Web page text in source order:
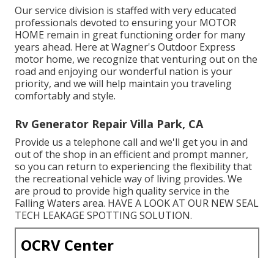
Our service division is staffed with very educated
professionals devoted to ensuring your MOTOR
HOME remain in great functioning order for many
years ahead. Here at Wagner's Outdoor Express
motor home, we recognize that venturing out on the
road and enjoying our wonderful nation is your
priority, and we will help maintain you traveling
comfortably and style.
Rv Generator Repair Villa Park, CA
Provide us a telephone call and we'll get you in and
out of the shop in an efficient and prompt manner,
so you can return to experiencing the flexibility that
the recreational vehicle way of living provides. We
are proud to provide high quality service in the
Falling Waters area. HAVE A LOOK AT OUR NEW SEAL
TECH LEAKAGE SPOTTING SOLUTION.
OCRV Center